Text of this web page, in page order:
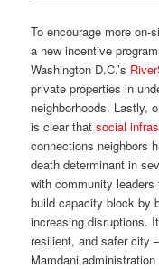
To encourage more on-
a new incentive
Washington D.C.’s
private properties in
neighborhoods. Lastly,
is clear thatsocial
connections neighbors
death determinant in
with community
build capacity block by
increasing disruptions.
resilient, and safer city
Mamdani